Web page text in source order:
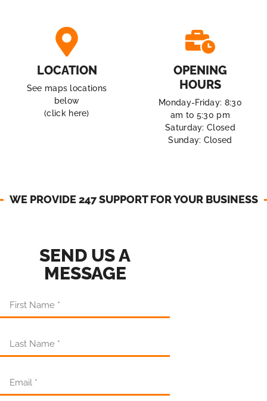
LOCATION
See maps locations
below
(click here)
OPENING
HOURS
Monday-Friday: 8:30
am to 5:30 pm
Saturday: Closed
Sunday: Closed
WE PROVIDE 247 SUPPORT FOR YOUR BUSINESS​
SEND US A
MESSAGE